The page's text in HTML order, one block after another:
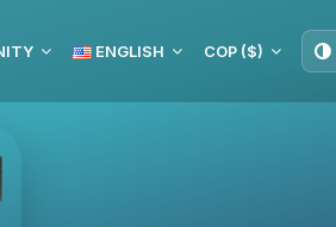
ENGLISH COP ($)